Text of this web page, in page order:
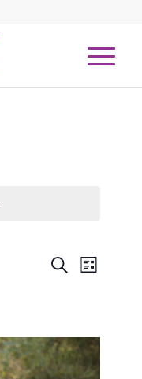
Events
Views
SearchEvent
List